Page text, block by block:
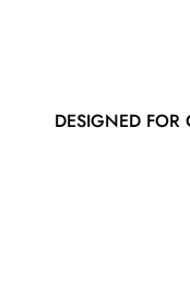
DESIGNED FOR